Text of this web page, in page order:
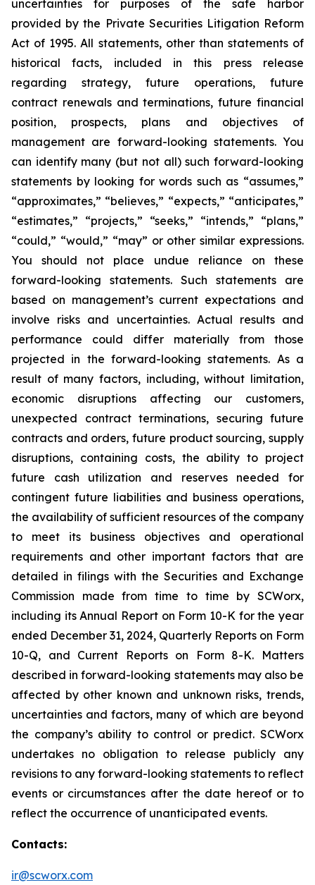
uncertainties for purposes of the safe harbor
provided by the Private Securities Litigation Reform
Act of 1995. All statements, other than statements of
historical facts, included in this press release
regarding strategy, future operations, future
contract renewals and terminations, future financial
position, prospects, plans and objectives of
management are forward-looking statements. You
can identify many (but not all) such forward-looking
statements by looking for words such as “assumes,”
“approximates,” “believes,” “expects,” “anticipates,”
“estimates,” “projects,” “seeks,” “intends,” “plans,”
“could,” “would,” “may” or other similar expressions.
You should not place undue reliance on these
forward-looking statements. Such statements are
based on management’s current expectations and
involve risks and uncertainties. Actual results and
performance could differ materially from those
projected in the forward-looking statements. As a
result of many factors, including, without limitation,
economic disruptions affecting our customers,
unexpected contract terminations, securing future
contracts and orders, future product sourcing, supply
disruptions, containing costs, the ability to project
future cash utilization and reserves needed for
contingent future liabilities and business operations,
the availability of sufficient resources of the company
to meet its business objectives and operational
requirements and other important factors that are
detailed in filings with the Securities and Exchange
Commission made from time to time by SCWorx,
including its Annual Report on Form 10-K for the year
ended December 31, 2024, Quarterly Reports on Form
10-Q, and Current Reports on Form 8-K. Matters
described in forward-looking statements may also be
affected by other known and unknown risks, trends,
uncertainties and factors, many of which are beyond
the company’s ability to control or predict. SCWorx
undertakes no obligation to release publicly any
revisions to any forward-looking statements to reflect
events or circumstances after the date hereof or to
reflect the occurrence of unanticipated events.
Contacts:
ir@scworx.com